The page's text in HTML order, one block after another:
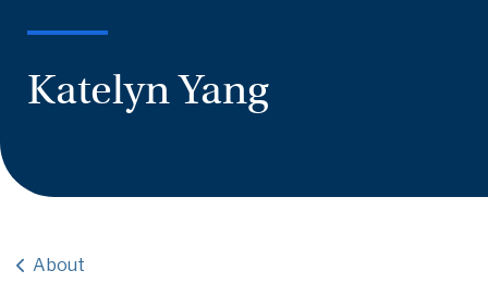
Katelyn Yang
About